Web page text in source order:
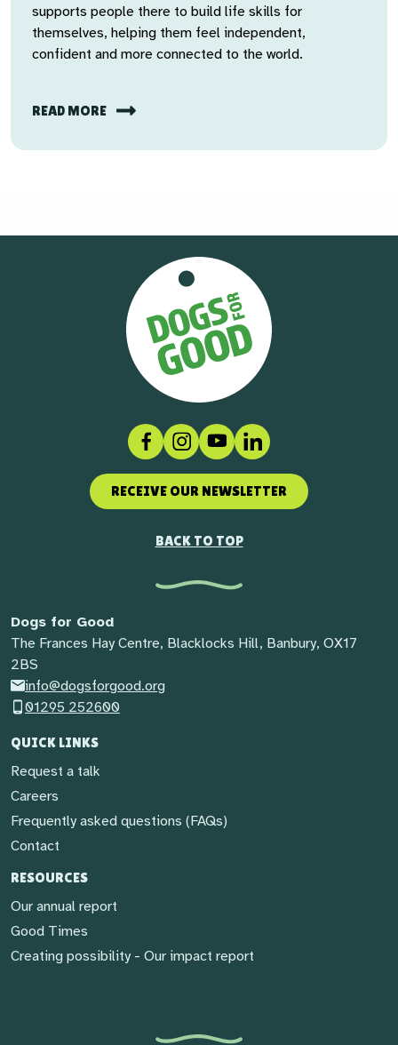
supports people there to build life skills for
themselves, helping them feel independent,
confident and more connected to the world.
READ MORE
FacebookInstagramSocial linkLinkedIn
RECEIVE OUR NEWSLETTER
BACK TO TOP
Dogs for Good
The Frances Hay Centre, Blacklocks Hill, Banbury, OX17
2BS
info@dogsforgood.org
01295 252600
QUICK LINKS
Request a talk
Careers
Frequently asked questions (FAQs)
Contact
RESOURCES
Our annual report
Good Times
Creating possibility - Our impact report